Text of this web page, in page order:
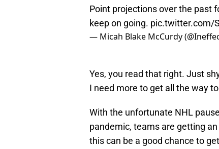
Point projections over the past
keep on going. pic.twitter.com/
— Micah Blake McCurdy
Yes, you read that right. Just
I need more to get all the way
With the unfortunate NHL
pandemic, teams are getting
this can be a good chance to